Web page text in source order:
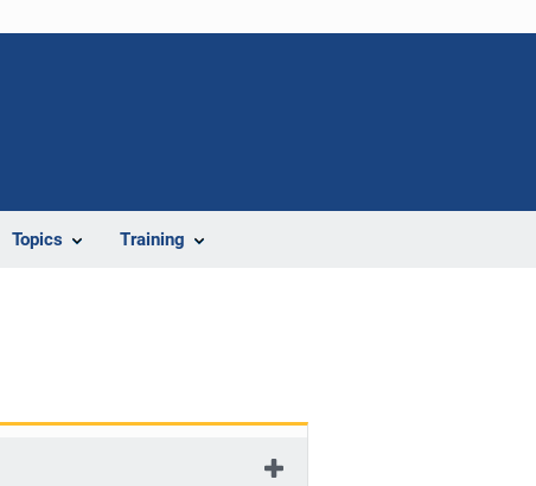
Topics Training